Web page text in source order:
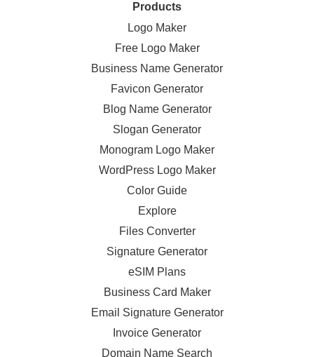
Products
Logo Maker
Free Logo Maker
Business Name Generator
Favicon Generator
Blog Name Generator
Slogan Generator
Monogram Logo Maker
WordPress Logo Maker
Color Guide
Explore
Files Converter
Signature Generator
eSIM Plans
Business Card Maker
Email Signature Generator
Invoice Generator
Domain Name Search